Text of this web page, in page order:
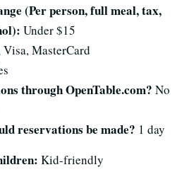
(Per person, full meal, tax,
Under $15
Visa, MasterCard
through OpenTable.com? No
reservations be made? 1 day
Kid-friendly